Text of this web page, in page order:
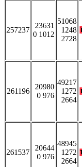
257237
23631
0 1012
51068
1248
2728
261196
20980
0 976
49217
1272
2664
261537
20644
0 976
48945
1272
2664